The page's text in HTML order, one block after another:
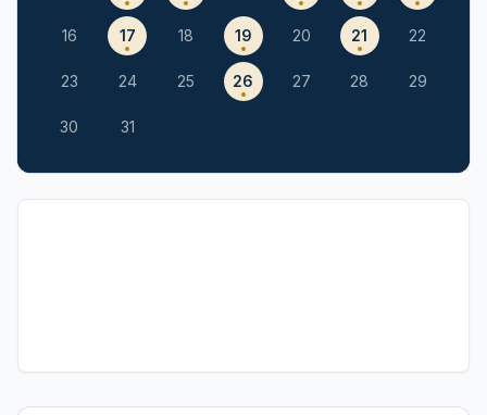
16 17 18 19 20 21 22
23 24 25 26 27 28 29
30 31